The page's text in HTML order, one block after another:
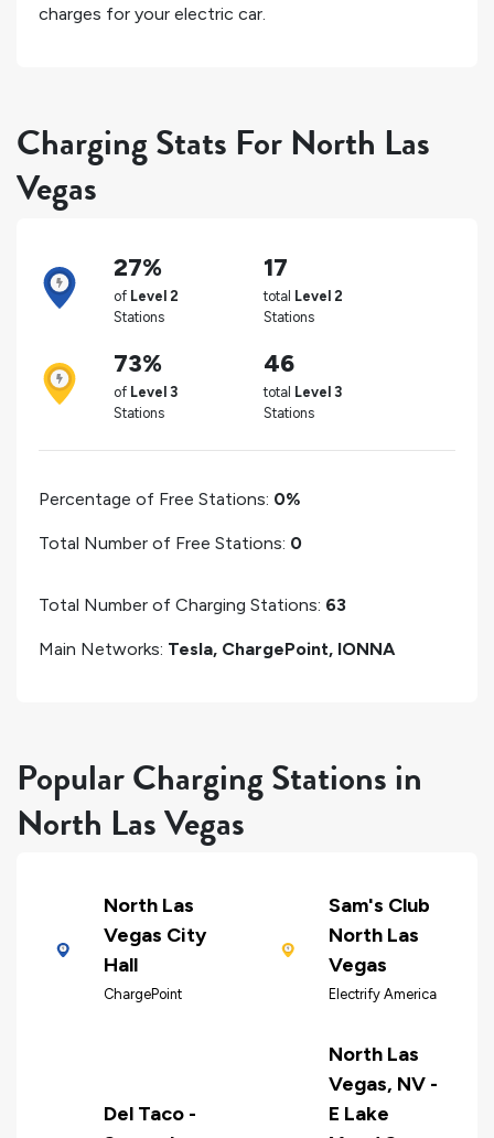
charges for your electric car.
Charging Stats For North Las
Vegas
27%
of Level 2
Stations
17
total Level 2
Stations
73%
of Level 3
Stations
46
total Level 3
Stations
Percentage of Free Stations: 0%
Total Number of Free Stations: 0
Total Number of Charging Stations: 63
Main Networks: Tesla, ChargePoint, IONNA
Popular Charging Stations in
North Las Vegas
North Las
Vegas City
Hall
ChargePoint
Sam's Club
North Las
Vegas
Electrify America
Del Taco -
North Las
Vegas, NV -
E Lake